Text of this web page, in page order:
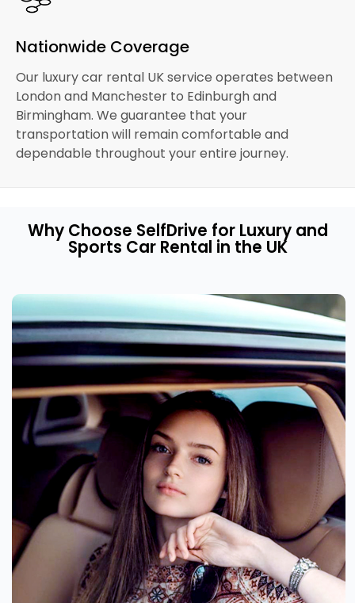
Nationwide Coverage
Our luxury car rental UK service operates between
London and Manchester to Edinburgh and
Birmingham. We guarantee that your
transportation will remain comfortable and
dependable throughout your entire journey.
Why Choose SelfDrive for Luxury and
Sports Car Rental in the UK